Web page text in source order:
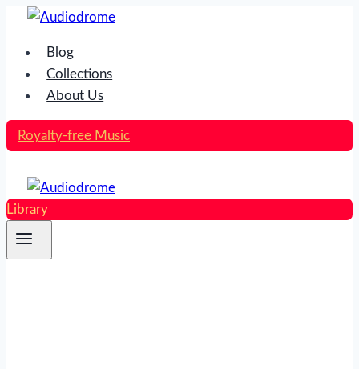
Skip
content
Blog
Collections
About Us
Royalty-free Music
Library